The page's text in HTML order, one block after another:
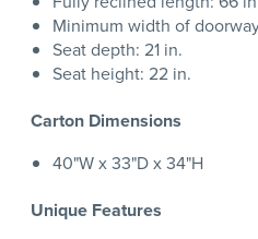
Minimum width of
Seat depth: 21 in.
Seat height: 22 in.
Carton Dimensions
40"W x 33"D x 34"H
Unique Features